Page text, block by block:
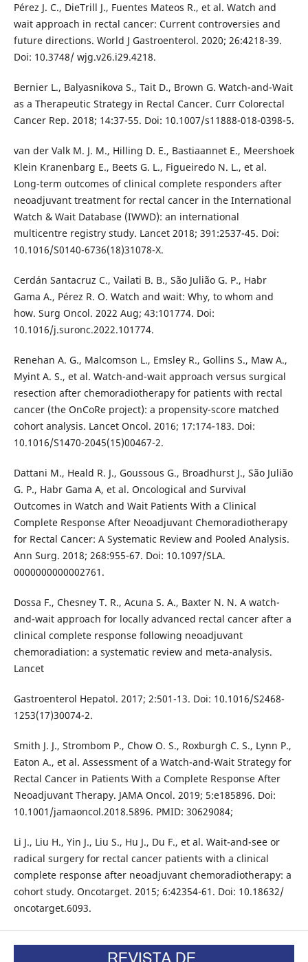
Pérez J. C., DieTrill J., Fuentes Mateos R., et al. Watch and
wait approach in rectal cancer: Current controversies and
future directions. World J Gastroenterol. 2020; 26:4218-39.
Doi: 10.3748/ wjg.v26.i29.4218.
Bernier L., Balyasnikova S., Tait D., Brown G. Watch-and-Wait
as a Therapeutic Strategy in Rectal Cancer. Curr Colorectal
Cancer Rep. 2018; 14:37-55. Doi: 10.1007/s11888-018-0398-5.
van der Valk M. J. M., Hilling D. E., Bastiaannet E., Meershoek
Klein Kranenbarg E., Beets G. L., Figueiredo N. L., et al.
Long-term outcomes of clinical complete responders after
neoadjuvant treatment for rectal cancer in the International
Watch & Wait Database (IWWD): an international
multicentre registry study. Lancet 2018; 391:2537-45. Doi:
10.1016/S0140-6736(18)31078-X.
Cerdán Santacruz C., Vailati B. B., São Julião G. P., Habr
Gama A., Pérez R. O. Watch and wait: Why, to whom and
how. Surg Oncol. 2022 Aug; 43:101774. Doi:
10.1016/j.suronc.2022.101774.
Renehan A. G., Malcomson L., Emsley R., Gollins S., Maw A.,
Myint A. S., et al. Watch-and-wait approach versus surgical
resection after chemoradiotherapy for patients with rectal
cancer (the OnCoRe project): a propensity-score matched
cohort analysis. Lancet Oncol. 2016; 17:174-183. Doi:
10.1016/S1470-2045(15)00467-2.
Dattani M., Heald R. J., Goussous G., Broadhurst J., São Julião
G. P., Habr Gama A, et al. Oncological and Survival
Outcomes in Watch and Wait Patients With a Clinical
Complete Response After Neoadjuvant Chemoradiotherapy
for Rectal Cancer: A Systematic Review and Pooled Analysis.
Ann Surg. 2018; 268:955-67. Doi: 10.1097/SLA.
0000000000002761.
Dossa F., Chesney T. R., Acuna S. A., Baxter N. N. A watch-
and-wait approach for locally advanced rectal cancer after a
clinical complete response following neoadjuvant
chemoradiation: a systematic review and meta-analysis.
Lancet
Gastroenterol Hepatol. 2017; 2:501-13. Doi: 10.1016/S2468-
1253(17)30074-2.
Smith J. J., Strombom P., Chow O. S., Roxburgh C. S., Lynn P.,
Eaton A., et al. Assessment of a Watch-and-Wait Strategy for
Rectal Cancer in Patients With a Complete Response After
Neoadjuvant Therapy. JAMA Oncol. 2019; 5:e185896. Doi:
10.1001/jamaoncol.2018.5896. PMID: 30629084;
Li J., Liu H., Yin J., Liu S., Hu J., Du F., et al. Wait-and-see or
radical surgery for rectal cancer patients with a clinical
complete response after neoadjuvant chemoradiotherapy: a
cohort study. Oncotarget. 2015; 6:42354-61. Doi: 10.18632/
oncotarget.6093.